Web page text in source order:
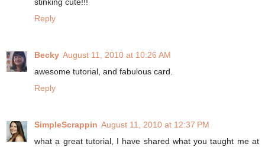
stinking cute!!!
Reply
Becky August 11, 2010 at 10:26 AM
awesome tutorial, and fabulous card.
Reply
SimpleScrappin August 11, 2010 at 12:37 PM
what a great tutorial, I have shared what you taught me at